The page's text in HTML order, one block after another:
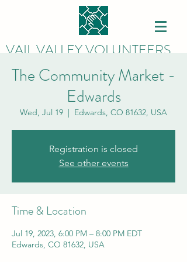
VAIL VALLEY VOLUNTEERS
The Community Market -
Edwards
Wed, Jul 19
  |
Edwards, CO 81632, USA
Registration is closed
See other events
Time & Location
Jul 19, 2023, 6:00 PM – 8:00 PM EDT
Edwards, CO 81632, USA